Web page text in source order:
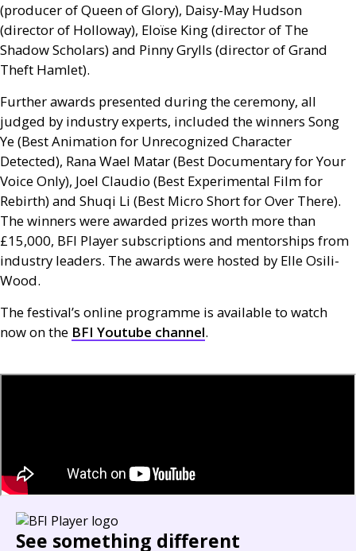
(producer of Queen of Glory), Daisy-May Hudson
(director of Holloway), Eloïse King (director of The
Shadow Scholars) and Pinny Grylls (director of Grand
Theft Hamlet).
Further awards presented during the ceremony, all
judged by industry experts, included the winners Song
Ye (Best Animation for Unrecognized Character
Detected), Rana Wael Matar (Best Documentary for Your
Voice Only), Joel Claudio (Best Experimental Film for
Rebirth) and Shuqi Li (Best Micro Short for Over There).
The winners were awarded prizes worth more than
£15,000, BFI Player subscriptions and mentorships from
industry leaders. The awards were hosted by Elle Osili-
Wood.
The festival’s online programme is available to watch
now on the BFI Youtube channel.
See something different